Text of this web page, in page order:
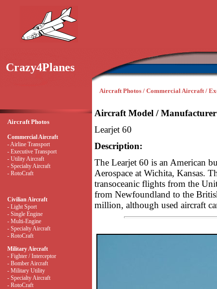
Crazy4Planes
Aircraft Photos / Commercial Aircraft /
Aircraft Photos
Commercial Aircraft
- Airline Transport
- Executive Transport
- Utility Aircraft
- Specialty Aircraft
- RotoCraft
Civilian Aircraft
- Light Sport
- Single Engine
- Multi-Engine
- Specialty Aircraft
- RotoCraft
Military Aircraft
- Fighter / Interceptor
- Bomber Aircraft
- Military Utility
- Specialty Aircraft
- RotoCraft
Aircraft Model /
Learjet 60
Description:
The Learjet 60 is an American
Aerospace at Wichita, Kansas.
transoceanic flights from the
from Newfoundland to the
million, although used aircraft